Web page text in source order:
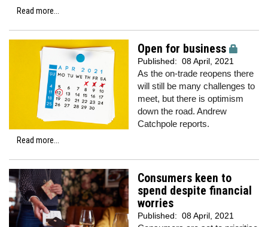
Read more...
Open for business
Published: 08 April, 2021
As the on-trade reopens there
will still be many challenges to
meet, but there is optimism
down the road. Andrew
Catchpole reports.
Read more...
Consumers keen to
spend despite financial
worries
Published: 08 April, 2021